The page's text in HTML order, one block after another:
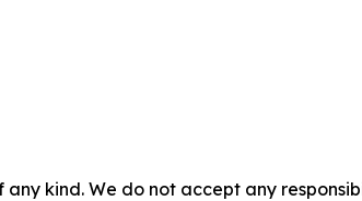
kind. We do not accept any